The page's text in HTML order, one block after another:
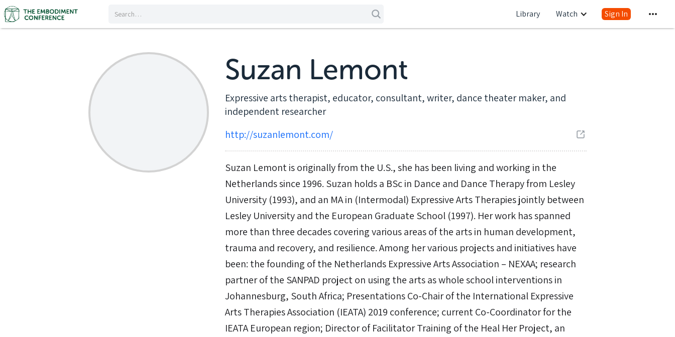
Library Watch Sign In
Suzan Lemont
Expressive arts therapist, educator, consultant, writer, dance theater maker, and
independent researcher
http://suzanlemont.com/
Suzan Lemont is originally from the U.S., she has been living and working in the
Netherlands since 1996. Suzan holds a BSc in Dance and Dance Therapy from Lesley
University (1993), and an MA in (Intermodal) Expressive Arts Therapies jointly between
Lesley University and the European Graduate School (1997). Her work has spanned
more than three decades covering various areas of the arts in human development,
trauma and recovery, and resilience. Among her various projects and initiatives have
been: the founding of the Netherlands Expressive Arts Association – NEXAA; research
partner of the SANPAD project on using the arts as whole school interventions in
Johannesburg, South Africa; Presentations Co-Chair of the International Expressive
Arts Therapies Association (IEATA) 2019 conference; current Co-Coordinator for the
IEATA European region; Director of Facilitator Training of the Heal Her Project, an